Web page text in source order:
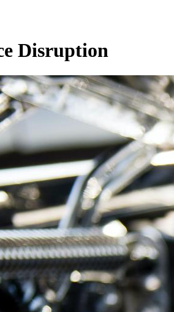
Disruption